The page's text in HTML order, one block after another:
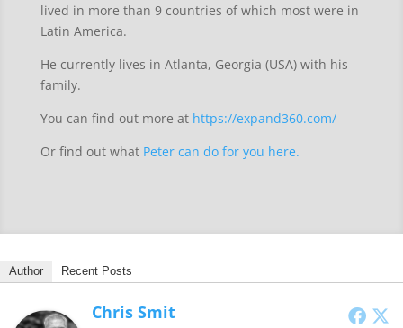
lived in more than 9 countries of which most were in
Latin America.
He currently lives in Atlanta, Georgia (USA) with his
family.
You can find out more at https://expand360.com/
Or find out what Peter can do for you here.
Author Recent Posts
Chris Smit